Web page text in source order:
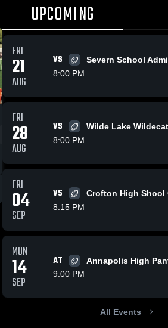
21
Share
Crofton High
Shool
School
UPCOMING
FRI
21
AUG
VS
Severn School
8:00 PM
FRI
28
AUG
VS
Wilde Lake
8:00 PM
FRI
04
SEP
VS
Crofton High Shool
8:15 PM
MON
14
SEP
AT
Annapolis High
9:00 PM
All Events